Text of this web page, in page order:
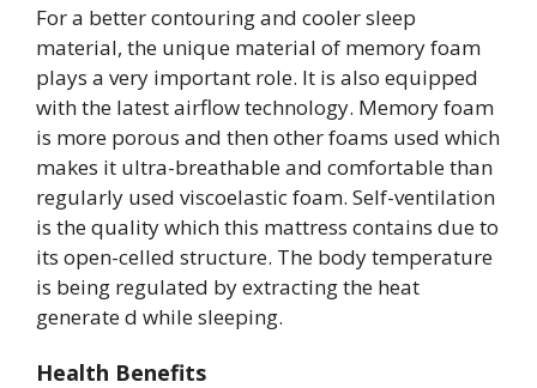
For a better contouring and cooler sleep
material, the unique material of memory foam
plays a very important role. It is also equipped
with the latest airflow technology. Memory foam
is more porous and then other foams used which
makes it ultra-breathable and comfortable than
regularly used viscoelastic foam. Self-ventilation
is the quality which this mattress contains due to
its open-celled structure. The body temperature
is being regulated by extracting the heat
generate d while sleeping.
Health Benefits